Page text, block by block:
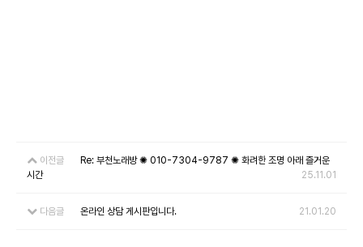
이전글
Re: 부천노래방 ✺ 010-7304-9787 ✺ 화려한 조명 아래 즐거운
시간
25.11.01
다음글 온라인 상담 게시판입니다. 21.01.20